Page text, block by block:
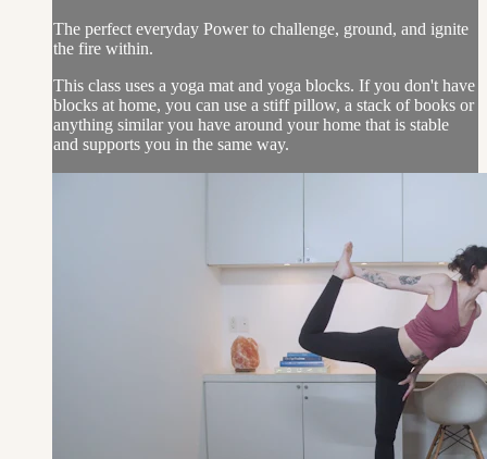
The perfect everyday Power to challenge, ground, and ignite
the fire within.
This class uses a yoga mat and yoga blocks. If you don't have
blocks at home, you can use a stiff pillow, a stack of books or
anything similar you have around your home that is stable
and supports you in the same way.